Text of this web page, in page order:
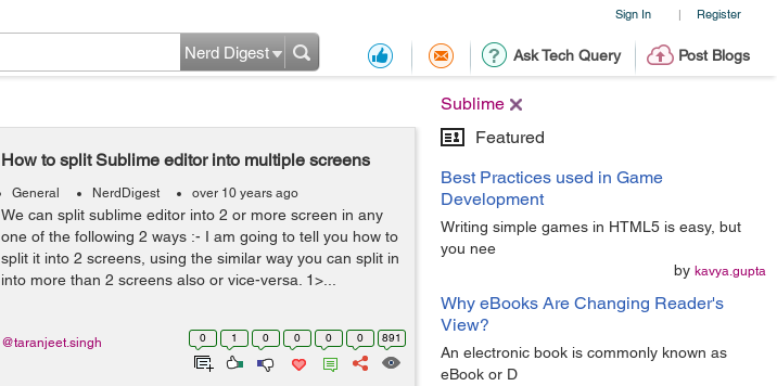
Sign In | Register
Ask Tech Query Post Blogs
Nerd Digest
Sublime
Featured
Best Practices used in Game
Development
Writing simple games in HTML5 is easy, but
you nee
by kavya.gupta
Why eBooks Are Changing Reader's
View?
An electronic book is commonly known as
eBook or D
How to split Sublime editor into multiple screens
General NerdDigest over 10 years ago
We can split sublime editor into 2 or more screen in any
one of the following 2 ways :- I am going to tell you how to
split it into 2 screens, using the similar way you can split in
into more than 2 screens also or vice-versa. 1>...
0 1 0 0 0 0 891
@taranjeet.singh